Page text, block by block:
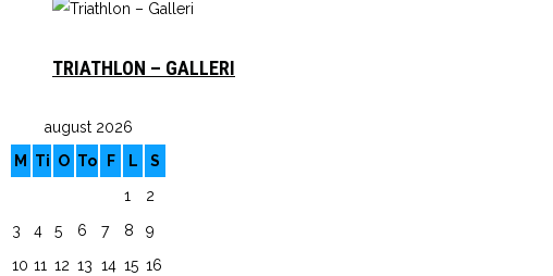
TRIATHLON – GALLERI
august 2026
M
Ti O To F L
S
1
2
3
4 5 6 7 8
9
10 11 12 13 14 15 16